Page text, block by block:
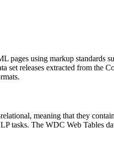
pages using markup standards
set releases extracted from the
meaning that they
tasks. The WDC Web Tables